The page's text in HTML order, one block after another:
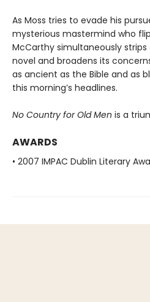
As Moss tries to evade his
mysterious mastermind who
McCarthy simultaneously
novel and broadens its
as ancient as the Bible and as
this morning’s headlines.
No Country for Old Men is a
AWARDS
• 2007 IMPAC Dublin Literary